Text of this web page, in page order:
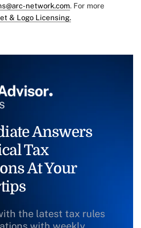
network.com. For more
& Logo Licensing.
Answers
Tax
At Your
the latest tax rules